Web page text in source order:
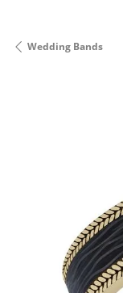
Wedding Bands